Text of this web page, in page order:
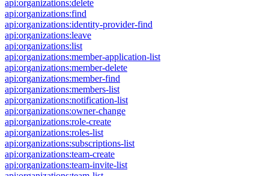
api:organizations:delete
api:organizations:find
api:organizations:identity-provider-find
api:organizations:leave
api:organizations:list
api:organizations:member-application-list
api:organizations:member-delete
api:organizations:member-find
api:organizations:members-list
api:organizations:notification-list
api:organizations:owner-change
api:organizations:role-create
api:organizations:roles-list
api:organizations:subscriptions-list
api:organizations:team-create
api:organizations:team-invite-list